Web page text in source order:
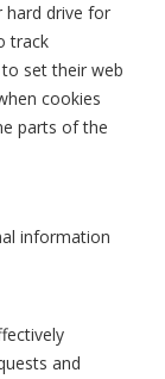
hard drive for
track
set their web
cookies
parts of the
information
and